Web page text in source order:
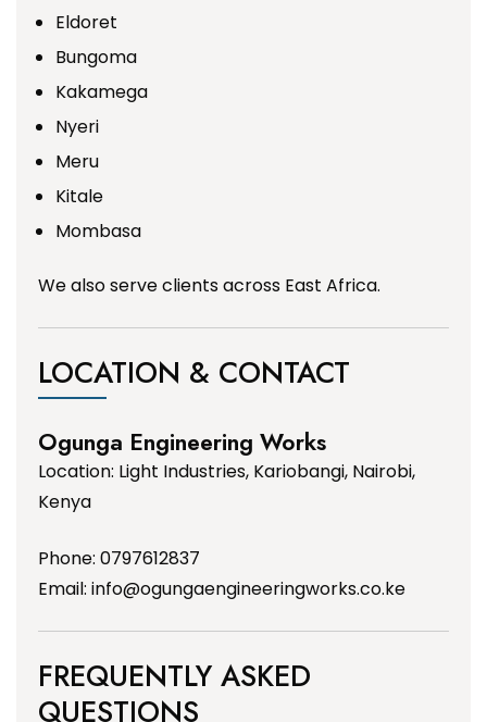
Eldoret
Bungoma
Kakamega
Nyeri
Meru
Kitale
Mombasa
We also serve clients across East Africa.
LOCATION & CONTACT
Ogunga Engineering Works
Location: Light Industries, Kariobangi, Nairobi,
Kenya
Phone: 0797612837
Email: info@ogungaengineeringworks.co.ke
FREQUENTLY ASKED
QUESTIONS